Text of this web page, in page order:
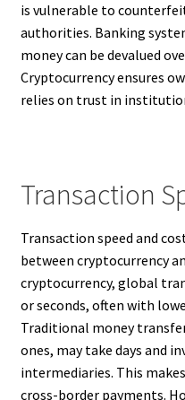
is vulnerable to
authorities. Banking
money can be devalued
Cryptocurrency ensures
relies on trust in
Transaction
Transaction speed and
between cryptocurrency
cryptocurrency, global
or seconds, often with
Traditional money
ones, may take days and
intermediaries. This
cross-border payments.